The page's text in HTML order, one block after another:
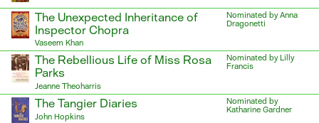
The Unexpected Inheritance of
Inspector Chopra
Vaseem Khan
Nominated by Anna
Dragonetti
The Rebellious Life of Miss Rosa
Parks
Jeanne Theoharris
Nominated by Lilly
Francis
The Tangier Diaries
John Hopkins
Nominated by
Katharine Gardner